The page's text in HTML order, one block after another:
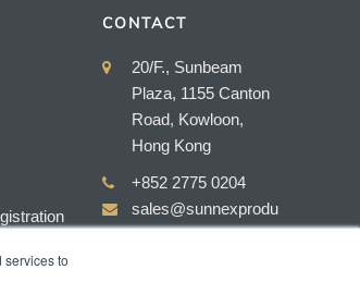
to
CONTACT
20/F., Sunbeam
Plaza, 1155 Canton
Road, Kowloon,
Hong Kong
+852 2775 0204
sales@sunnexprodu
cts.com